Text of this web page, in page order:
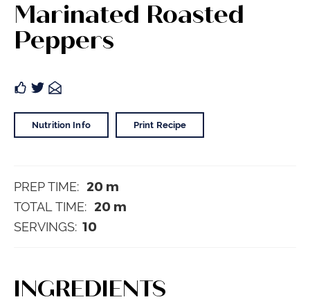
Marinated Roasted
Peppers
Nutrition Info Print Recipe
PREP TIME: 20 m
TOTAL TIME: 20 m
SERVINGS: 10
INGREDIENTS